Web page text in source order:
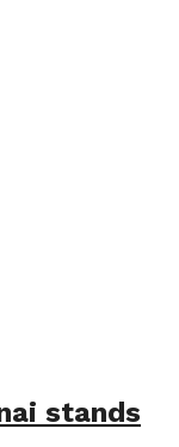
stands